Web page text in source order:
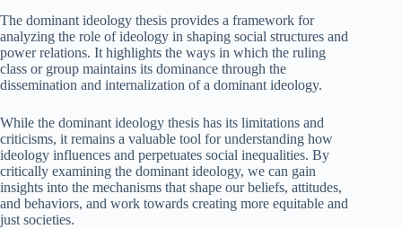
The dominant ideology thesis provides a framework for
analyzing the role of ideology in shaping social structures and
power relations. It highlights the ways in which the ruling
class or group maintains its dominance through the
dissemination and internalization of a dominant ideology.
While the dominant ideology thesis has its limitations and
criticisms, it remains a valuable tool for understanding how
ideology influences and perpetuates social inequalities. By
critically examining the dominant ideology, we can gain
insights into the mechanisms that shape our beliefs, attitudes,
and behaviors, and work towards creating more equitable and
just societies.